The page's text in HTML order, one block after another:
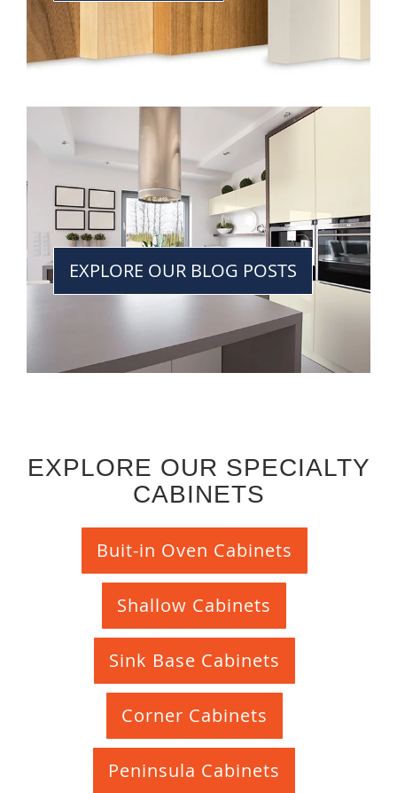
EXPLORE OUR BLOG POSTS
EXPLORE OUR SPECIALTY
CABINETS
Buit-in Oven Cabinets
Shallow Cabinets
Sink Base Cabinets
Corner Cabinets
Peninsula Cabinets